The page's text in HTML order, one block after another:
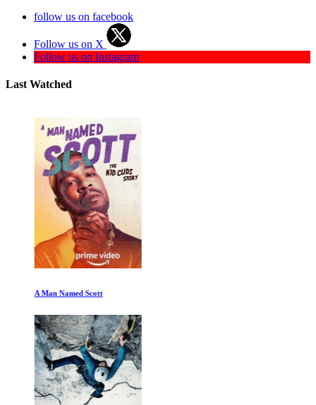
follow us on facebook
Follow us on X
Follow us on Instagram
Last Watched
A Man Named Scott